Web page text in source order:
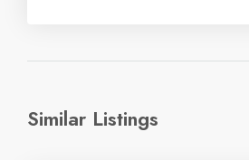
Similar Listings